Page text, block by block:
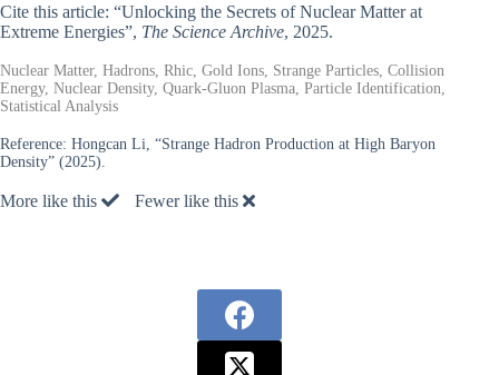
Cite this article: “Unlocking the Secrets of Nuclear Matter at
Extreme Energies”, The Science Archive, 2025.
Nuclear Matter, Hadrons, Rhic, Gold Ions, Strange Particles, Collision
Energy, Nuclear Density, Quark-Gluon Plasma, Particle Identification,
Statistical Analysis
Reference: Hongcan Li, “Strange Hadron Production at High Baryon
Density” (2025).
More like this Fewer like this